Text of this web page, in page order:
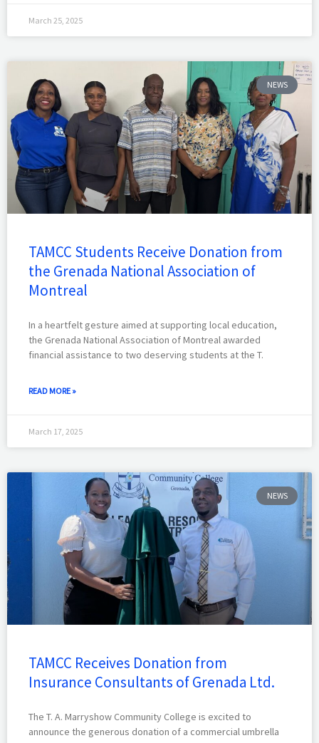
March 25, 2025
NEWS
TAMCC Students Receive Donation from
the Grenada National Association of
Montreal
In a heartfelt gesture aimed at supporting local education,
the Grenada National Association of Montreal awarded
financial assistance to two deserving students at the T.
READ MORE »
March 17, 2025
NEWS
TAMCC Receives Donation from
Insurance Consultants of Grenada Ltd.
The T. A. Marryshow Community College is excited to
announce the generous donation of a commercial umbrella